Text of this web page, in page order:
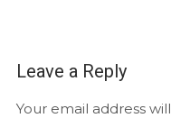
Leave a Reply
Your email address